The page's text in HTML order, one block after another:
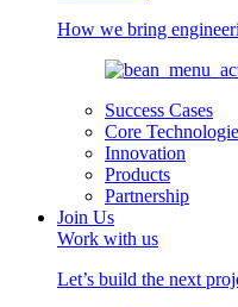
How we bring
Success Cases
Core
Innovation
Products
Partnership
Join Us
Work with us
Let’s build the next